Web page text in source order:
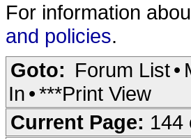
For information
and policies.
Goto: Forum List•
In •***Print View
Current Page: 144